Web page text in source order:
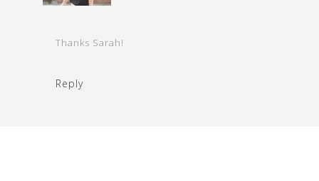
Thanks Sarah!
Reply